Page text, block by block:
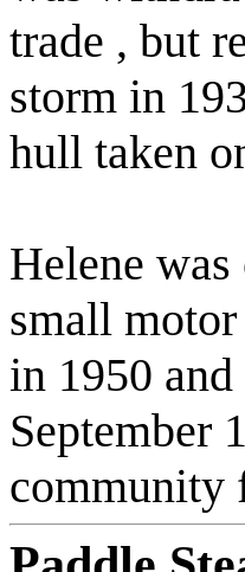
trade , but
storm in
hull taken
Helene
small motor
in 1950
September
community